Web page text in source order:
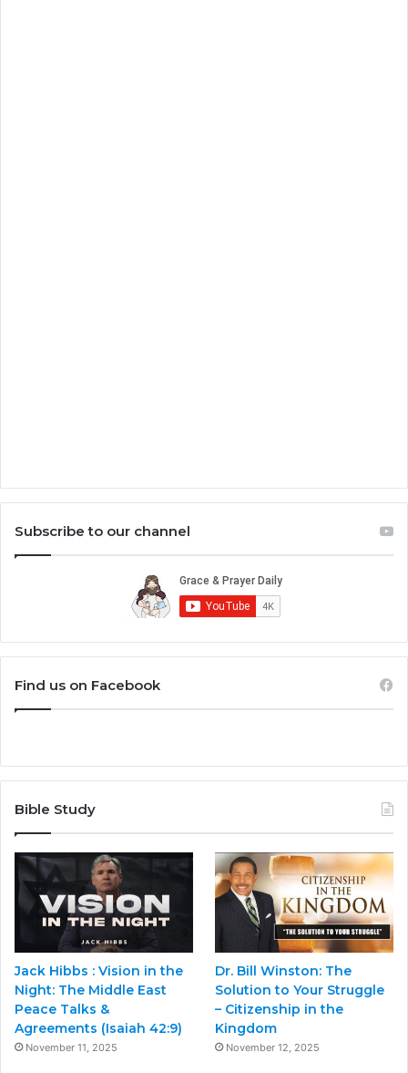
Subscribe to our channel
Find us on Facebook
Bible Study
Jack Hibbs : Vision in the
Night: The Middle East
Peace Talks &
Agreements (Isaiah 42:9)
November 11, 2025
Dr. Bill Winston: The
Solution to Your Struggle
– Citizenship in the
Kingdom
November 12, 2025